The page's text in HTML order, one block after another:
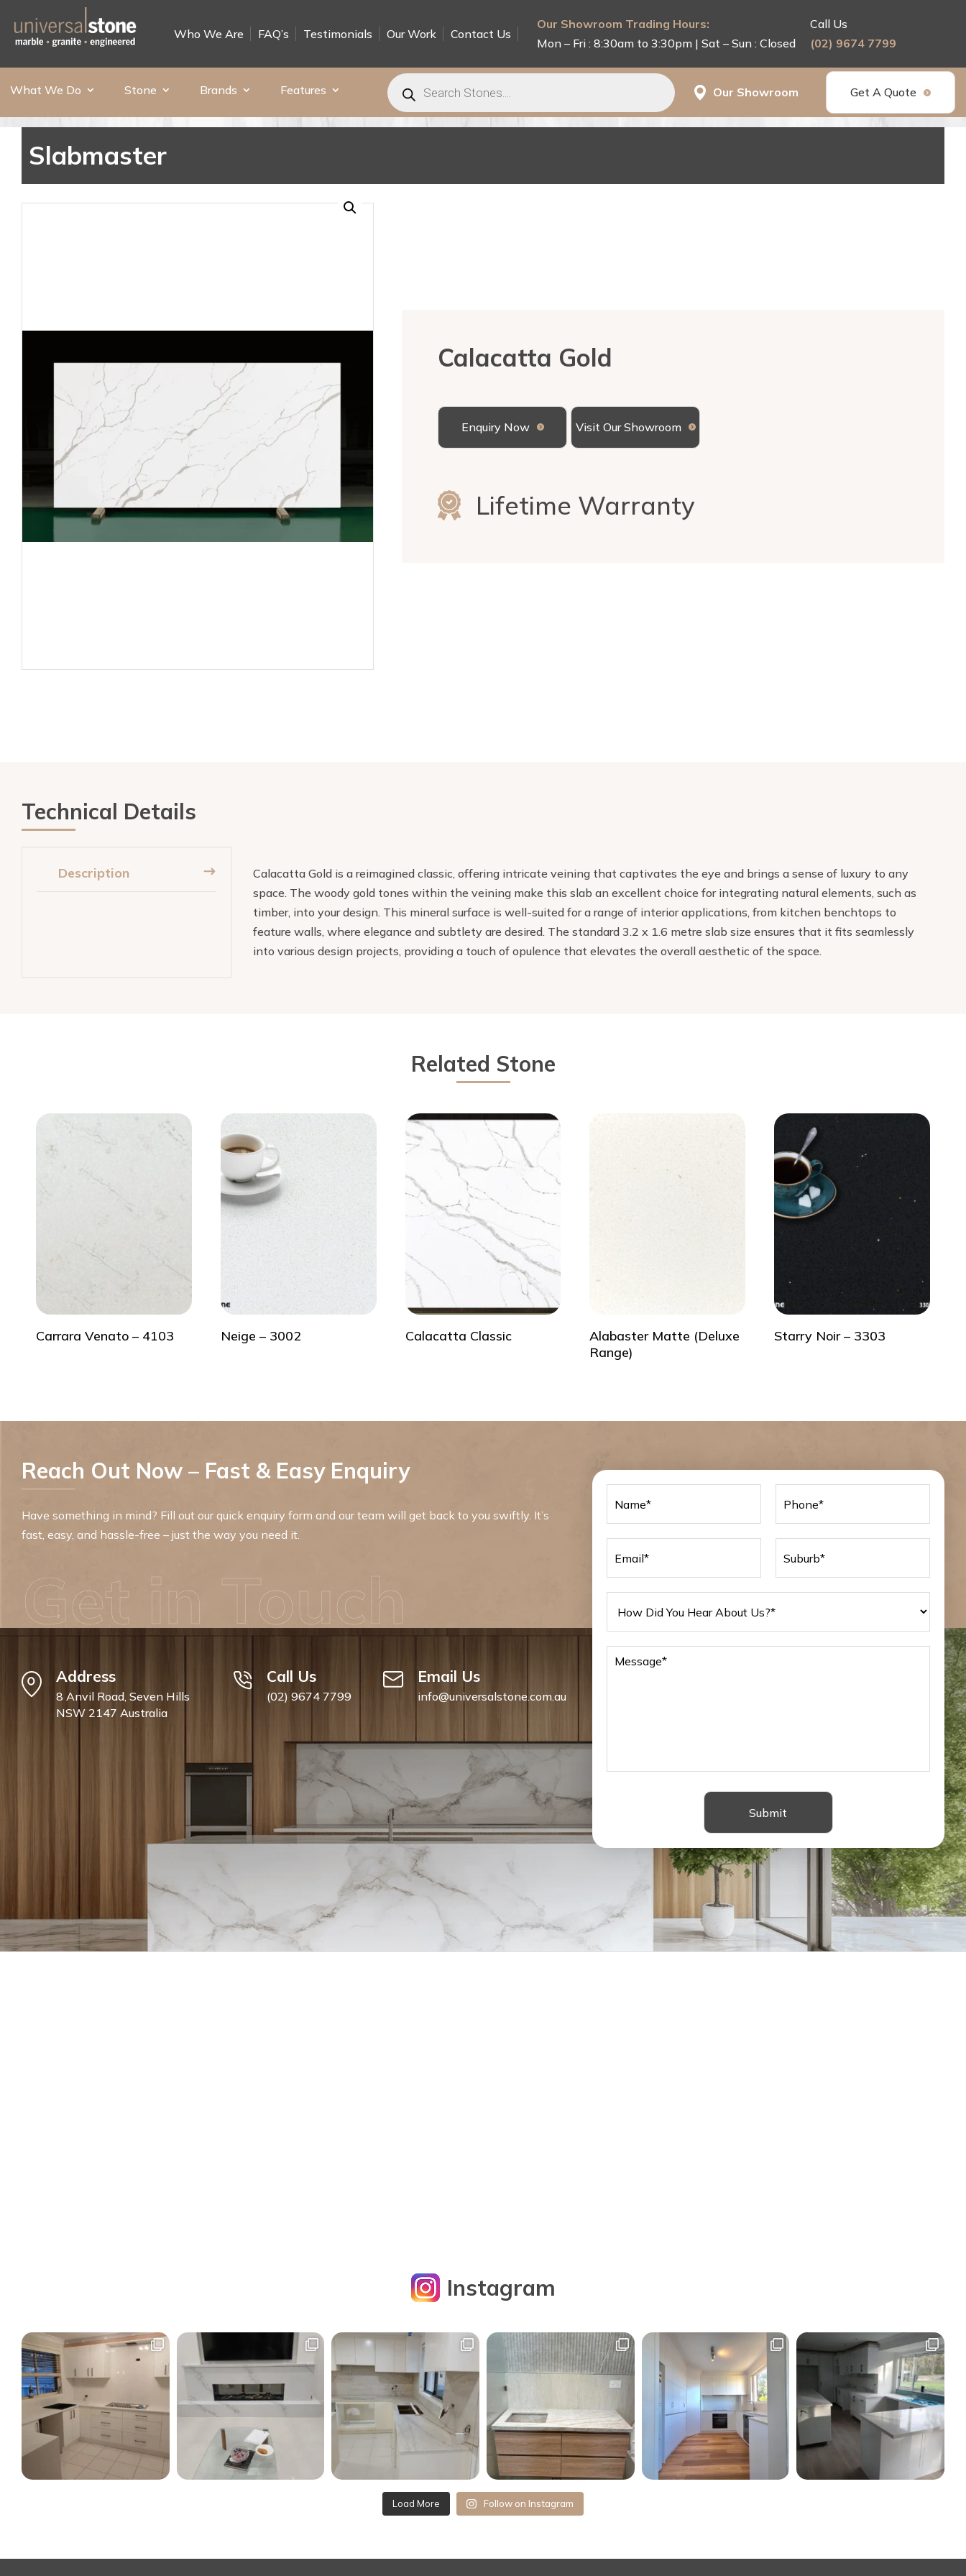
Who We Are FAQ’s Testimonials Our Work Contact Us
Our Showroom Trading Hours:
Mon – Fri : 8:30am to 3:30pm | Sat – Sun : Closed
Call Us
(02) 9674 7799
What We Do Stone Brands Features
Products
search Our Showroom Get A Quote
Slabmaster
Calacatta Gold
Enquiry Now Visit Our Showroom
Lifetime Warranty
Technical Details
Description
Calacatta Gold is a reimagined classic, offering intricate veining that captivates the eye and brings a sense of luxury to any
space. The woody gold tones within the veining make this slab an excellent choice for integrating natural elements, such as
timber, into your design. This mineral surface is well-suited for a range of interior applications, from kitchen benchtops to
feature walls, where elegance and subtlety are desired. The standard 3.2 x 1.6 metre slab size ensures that it fits seamlessly
into various design projects, providing a touch of opulence that elevates the overall aesthetic of the space.
Related Stone
Carrara Venato – 4103 Neige – 3002 Calacatta Classic
Alabaster Matte (Deluxe
Range)
Starry Noir – 3303
Reach Out Now – Fast & Easy Enquiry
Have something in mind? Fill out our quick enquiry form and our team will get back to you swiftly. It’s
fast, easy, and hassle-free – just the way you need it.
Get in Touch
Address
8 Anvil Road, Seven Hills
NSW 2147 Australia
Call Us
(02) 9674 7799
Email Us
info@universalstone.com.au
Submit
Instagram
Load More Follow on Instagram